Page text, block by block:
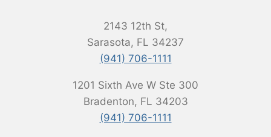
2143 12th St,
Sarasota, FL 34237
(941) 706-1111
1201 Sixth Ave W Ste 300
Bradenton, FL 34203
(941) 706-1111